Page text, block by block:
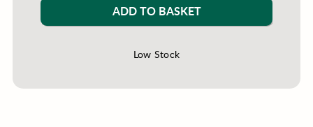
ADD TO BASKET
Low Stock